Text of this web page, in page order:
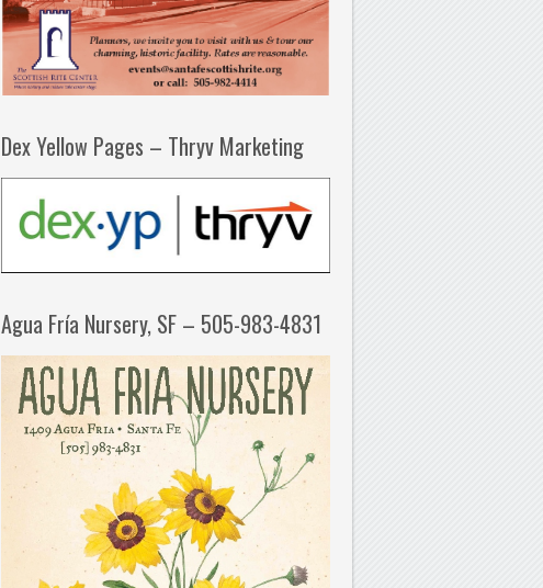
Dex Yellow Pages – Thryv Marketing
Agua Fría Nursery, SF – 505-983-4831